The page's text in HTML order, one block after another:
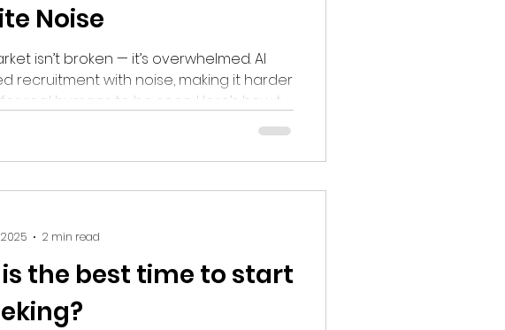
Noise
isn’t broken — it’s overwhelmed. AI
recruitment with noise, making it harder
real humans to be seen. Here’s how to
it and reclaim your edge.
the best time to start
2025
2 min read